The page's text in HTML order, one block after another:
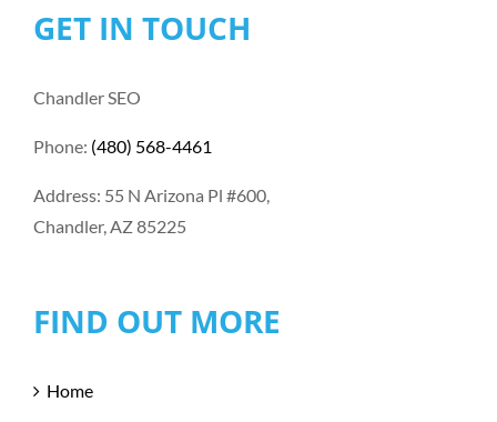
GET IN TOUCH
Chandler SEO
Phone: (480) 568-4461
Address: 55 N Arizona Pl #600,
Chandler, AZ 85225
FIND OUT MORE
Home